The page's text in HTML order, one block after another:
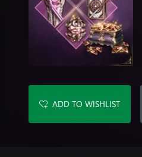
ADD TO WISHLIST